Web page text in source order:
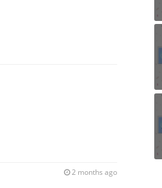
2 months ago